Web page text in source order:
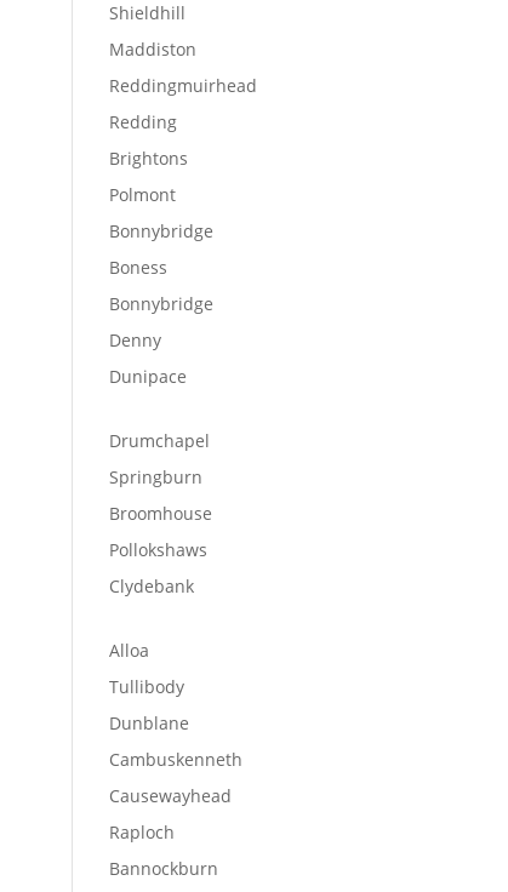
Shieldhill
Maddiston
Reddingmuirhead
Redding
Brightons
Polmont
Bonnybridge
Boness
Bonnybridge
Denny
Dunipace
Drumchapel
Springburn
Broomhouse
Pollokshaws
Clydebank
Alloa
Tullibody
Dunblane
Cambuskenneth
Causewayhead
Raploch
Bannockburn